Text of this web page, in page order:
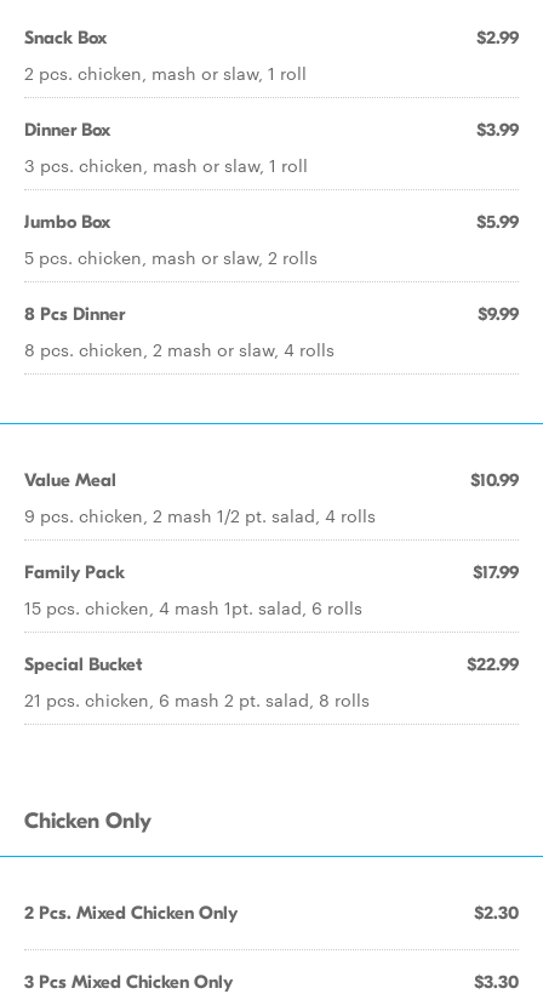
Snack Box $2.99
2 pcs. chicken, mash or slaw, 1 roll
Dinner Box $3.99
3 pcs. chicken, mash or slaw, 1 roll
Jumbo Box $5.99
5 pcs. chicken, mash or slaw, 2 rolls
8 Pcs Dinner $9.99
8 pcs. chicken, 2 mash or slaw, 4 rolls
Value Meal $10.99
9 pcs. chicken, 2 mash 1/2 pt. salad, 4 rolls
Family Pack $17.99
15 pcs. chicken, 4 mash 1pt. salad, 6 rolls
Special Bucket $22.99
21 pcs. chicken, 6 mash 2 pt. salad, 8 rolls
Chicken Only
2 Pcs. Mixed Chicken Only $2.30
3 Pcs Mixed Chicken Only $3.30